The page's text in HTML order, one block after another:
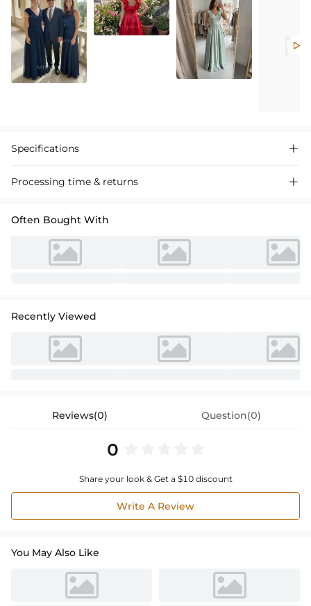

Specifications 
Processing time & returns 
Often Bought With
Recently Viewed
Reviews(0) Question(0)
0
Share your look & Get a $10 discount
Write A Review
You May Also Like